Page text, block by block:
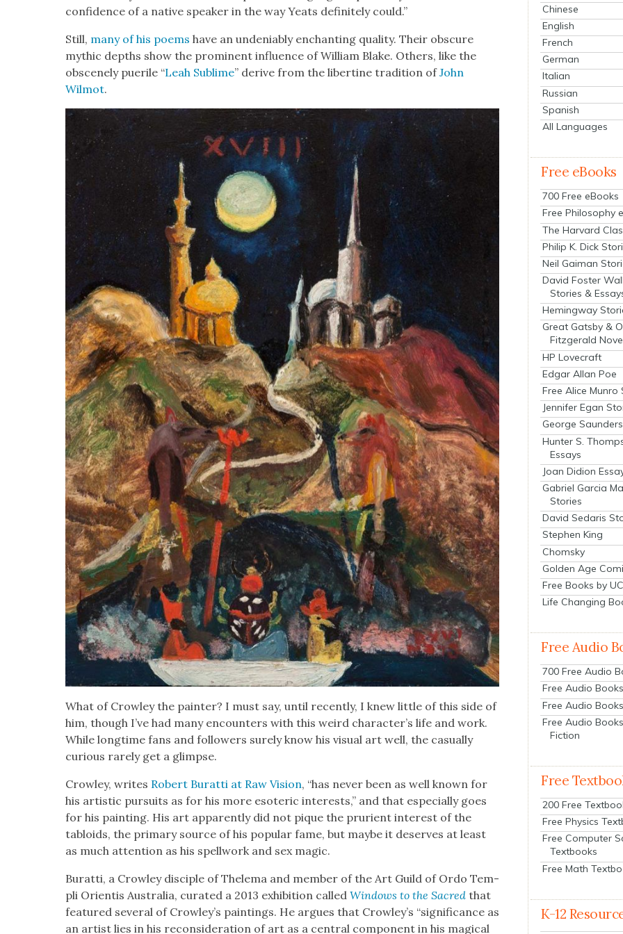
con­fi­dence of a native speak­er in the way Yeats def­i­nite­ly could.”
Still, many of his poems have an unde­ni­ably enchant­i­ng qual­i­ty. Their obscure
myth­ic depths show the promi­nent influ­ence of William Blake. Oth­ers, like the
obscene­ly puerile “Leah Sub­lime” derive from the lib­er­tine tra­di­tion ofJohn
Wilmot.
What of Crow­ley the painter? I must say, until recent­ly, I knew lit­tle of this side of
him, though I’ve had many encoun­ters with this weird character’s life and work.
While long­time fans and fol­low­ers sure­ly know his visu­al art well, the casu­al­ly
curi­ous rarely get a glimpse.
Crow­ley, writes Robert Burat­ti at Raw Vision, “has nev­er been as well known for
his artis­tic pur­suits as for his more eso­teric inter­ests,” and that espe­cial­ly goes
for his paint­ing. His art appar­ent­ly did not pique the pruri­ent inter­est of the
tabloids, the pri­ma­ry source of his pop­u­lar fame, but maybe it deserves at least
as much atten­tion as his spell­work and sex mag­ic.
Burat­ti, a Crow­ley dis­ci­ple of Thele­ma and mem­ber of the Art Guild of Ordo Tem­
pli Ori­en­tis Aus­tralia, curat­ed a 2013 exhi­bi­tion calledWin­dows to the Sacred that
fea­tured sev­er­al of Crowley’s paint­ings. He argues that Crowley’s “sig­nif­i­cance as
an artist lies in his recon­sid­er­a­tion of art as a cen­tral com­po­nent in his mag­i­cal
Chinese
English
French
German
Italian
Russian
Spanish
All Languages
Free eBooks
700 Free eBooks
Free Philosophy
The Harvard
Philip K. Dick
Neil Gaiman
David Foster
Stories &
Hemingway
Great Gatsby &
Fitzgerald
HP Lovecraft
Edgar Allan Poe
Free Alice Munro
Jennifer Egan
George
Hunter S.
Essays
Joan Didion
Gabriel Garcia
Stories
David Sedaris
Stephen King
Chomsky
Golden Age
Free Books by
Life Changing
Free Audio
700 Free Audio
Free Audio
Free Audio
Free Audio
Fiction
Free
200 Free
Free Physics
Free Computer
Textbooks
Free Math
K-12